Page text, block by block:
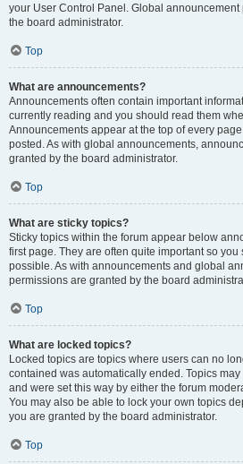
your User Control Panel. Global
the board administrator.
Top
What are announcements?
Announcements often contain important
currently reading and you should read them
Announcements appear at the top of every
posted. As with global announcements,
granted by the board administrator.
Top
What are sticky topics?
Sticky topics within the forum appear below
first page. They are often quite important so
possible. As with announcements and global
permissions are granted by the board
Top
What are locked topics?
Locked topics are topics where users can no
contained was automatically ended. Topics
and were set this way by either the forum
You may also be able to lock your own topics
you are granted by the board administrator.
Top